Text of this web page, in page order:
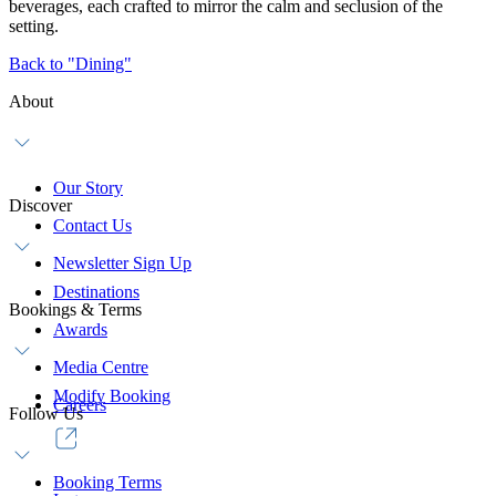
beverages, each crafted to mirror the calm and seclusion of the
setting.
Back to "Dining"
About
Our Story
Contact Us
Newsletter Sign Up
Discover
Destinations
Awards
Media Centre
Careers
Bookings & Terms
Modify Booking
Booking Terms
Follow Us